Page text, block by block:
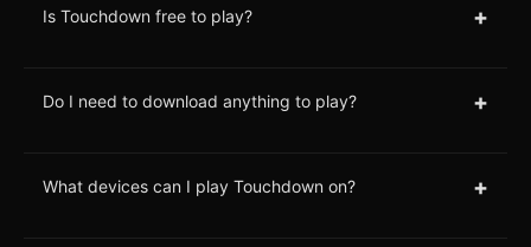
Is Touchdown free to play? +
Do I need to download anything to play? +
What devices can I play Touchdown on? +